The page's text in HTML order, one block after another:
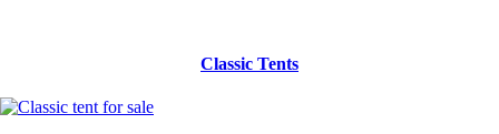
Classic Tents